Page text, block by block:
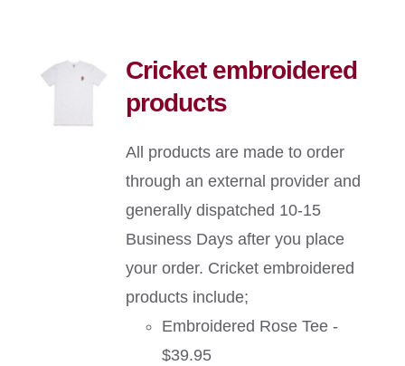
Cricket embroidered
products
All products are made to order
through an external provider and
generally dispatched 10-15
Business Days after you place
your order. Cricket embroidered
products include;
Embroidered Rose Tee -
$39.95